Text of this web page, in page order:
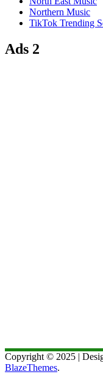
Northern Music
TikTok Trending
Ads 2
Copyright © 2025 |
BlazeThemes.